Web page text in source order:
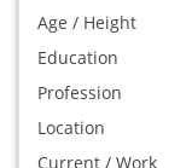
Age / Height
Education
Profession
Location
Current / Work